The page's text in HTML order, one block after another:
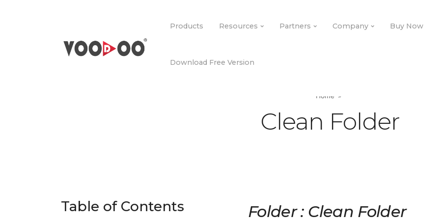
Products Resources Partners Company Buy Now
Download Free Version
Home
Clean Folder
Table of Contents Folder : Clean Folder